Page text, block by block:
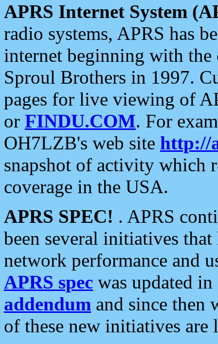
APRS Internet System
radio systems, APRS has
internet beginning with the
Sproul Brothers in 1997.
pages for live viewing of
or FINDU.COM. For
OH7LZB's web site http://
snapshot of activity which
coverage in the USA.
APRS SPEC! . APRS
been several initiatives
network performance and
APRS spec was updated
addendum and since then
of these new initiatives are